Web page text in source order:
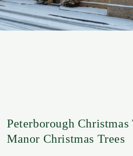
Peterborough Christmas
Manor Christmas Trees